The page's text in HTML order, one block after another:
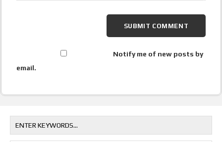
Notify me of new posts by
email.